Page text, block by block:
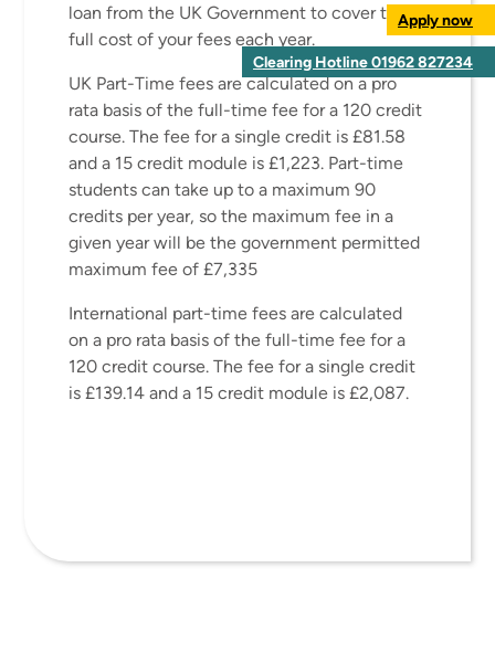
Apply now
Clearing Hotline 01962 827234
loan from the UK Government to cover the
full cost of your fees each year.
UK Part-Time fees are calculated on a pro
rata basis of the full-time fee for a 120 credit
course. The fee for a single credit is £81.58
and a 15 credit module is £1,223. Part-time
students can take up to a maximum 90
credits per year, so the maximum fee in a
given year will be the government permitted
maximum fee of £7,335
International part-time fees are calculated
on a pro rata basis of the full-time fee for a
120 credit course. The fee for a single credit
is £139.14 and a 15 credit module is £2,087.